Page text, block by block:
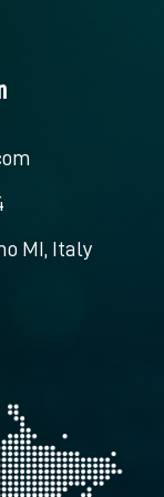
MI, Italy